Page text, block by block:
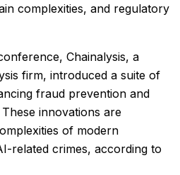
complexities, and regulatory
Chainalysis, a
firm, introduced a suite of
fraud prevention and
innovations are
of modern
related crimes, according to